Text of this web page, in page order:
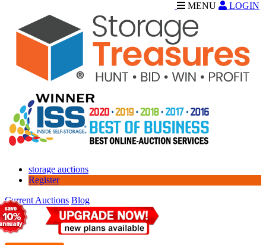
MENU LOGIN
storage auctions
Register
Current Auctions Blog